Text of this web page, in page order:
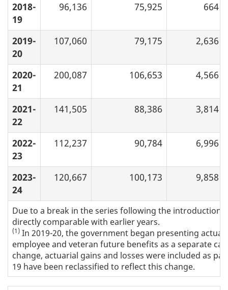
2018-
19
96,136 75,925 664
2019-
20
107,060 79,175 2,636
2020-
21
200,087 106,653 4,566
2021-
22
141,505 88,386 3,814
2022-
23
112,237 90,784 6,996
2023-
24
120,667 100,173 9,858
Due to a break in the series following the introduction
directly comparable with earlier years.
(1) In 2019-20, the government began presenting
employee and veteran future benefits as a separate
change, actuarial gains and losses were included as
19 have been reclassified to reflect this change.